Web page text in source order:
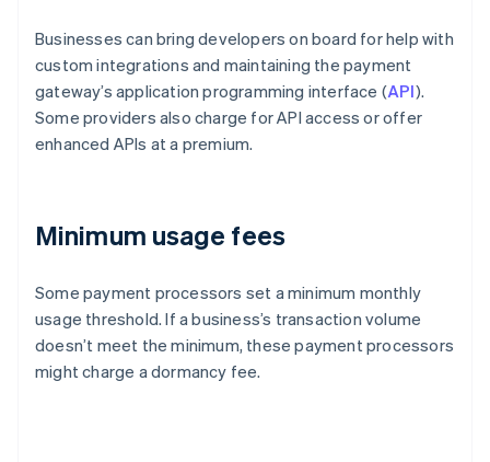
Businesses can bring developers on board for help with
custom integrations and maintaining the payment
gateway’s application programming interface (API).
Some providers also charge for API access or offer
enhanced APIs at a premium.
Minimum usage fees
Some payment processors set a minimum monthly
usage threshold. If a business’s transaction volume
doesn’t meet the minimum, these payment processors
might charge a dormancy fee.